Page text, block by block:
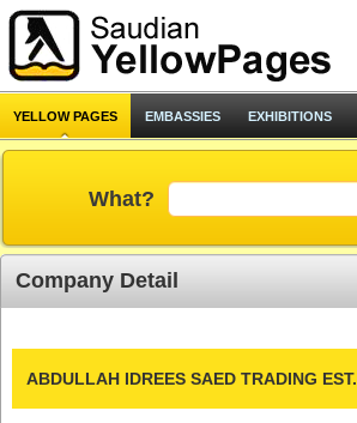
YELLOW PAGES EMBASSIES EXHIBITIONS
What?
Company Detail
ABDULLAH IDREES SAED TRADING EST.